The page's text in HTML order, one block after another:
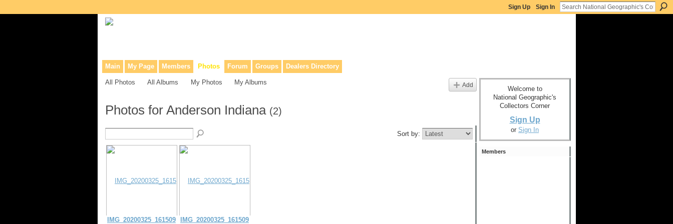
Sign Up Sign In
Main My Page Members Photos Forum Groups Dealers Directory
All Photos All Albums My Photos My Albums Add
Photos for Anderson Indiana (2)
Sort by:
IMG_20200325_161509 IMG_20200325_161509
Welcome to
National Geographic's
Collectors Corner
Sign Up
or Sign In
Members